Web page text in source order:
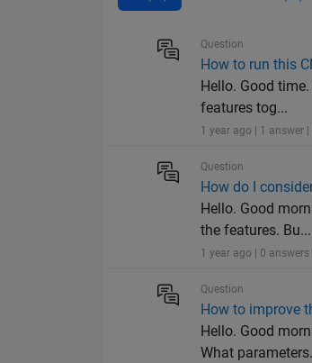
Question
How to run this
Hello. Good
features tog...
1 year ago | 1 answer |
Question
How do I
Hello. Good
the features. Bu...
1 year ago | 0 answers
Question
How to improve
Hello. Good
What